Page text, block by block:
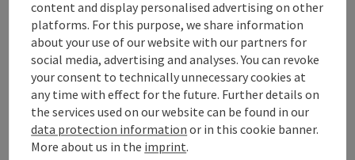
Discover more
save post
content and display personalised advertising on other
platforms. For this purpose, we share information
about your use of our website with our partners for
social media, advertising and analyses. You can revoke
your consent to technically unnecessary cookies at
any time with effect for the future. Further details on
the services used on our website can be found in our
data protection information or in this cookie banner.
More about us in the imprint.